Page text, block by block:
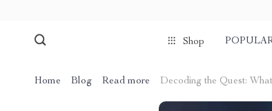
Shop
Home Blog Read more Decoding the Quest: